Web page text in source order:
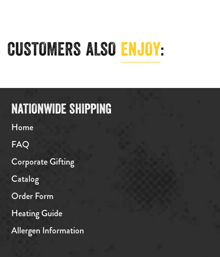
CUSTOMERS ALSO ENJOY:
NATIONWIDE SHIPPING
Home
FAQ
Corporate Gifting
Catalog
Order Form
Heating Guide
Allergen Information